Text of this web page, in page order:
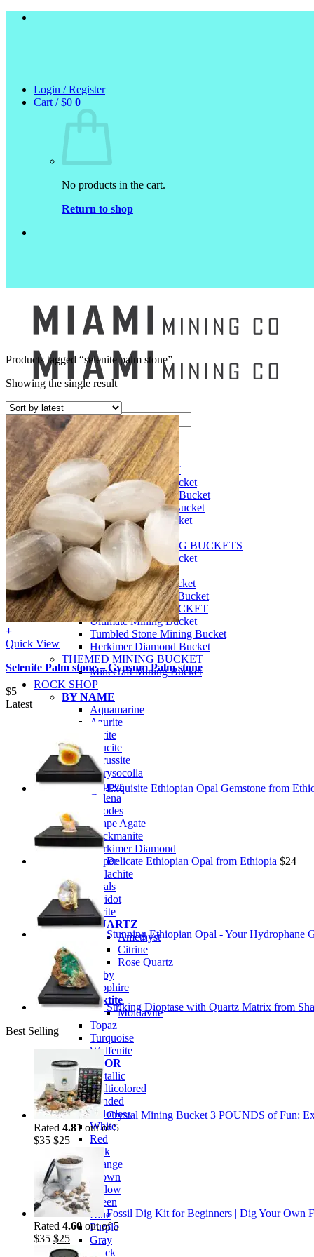
Skip
Login / Register
Cart /$0 0
No products in the cart.
Return to shop
Search
for:
Mining Buckets
GEM MINING BUCKET
Ultimate Mining Bucket
12 lbs Gem Mining Bucket
8 lbs Gem Mining Bucket
3 lbs Gemining Bucket
Bag of Crystals
EDUCATIONAL MINING BUCKETS
Ultimate Mining Bucket
Fossil Dig Bucket
Seashell Mining Bucket
Fools Gold Mining Bucket
PREMIUM MINING BUCKET
Ultimate Mining Bucket
Tumbled Stone Mining Bucket
Herkimer Diamond Bucket
THEMED MINING BUCKET
Minecraft Mining Bucket
ROCK SHOP
BY NAME
Aquamarine
Azurite
Barite
Brucite
Cerussite
Chrysocolla
Copper
Galena
Geodes
Grape Agate
Hackmanite
Herkimer Diamond
Jasper
Malachite
Opals
Peridot
Pyrite
QUARTZ
Amethyst
Citrine
Rose Quartz
Ruby
Sapphire
Tektite
Moldavite
Topaz
Turquoise
Wulfenite
BY COLOR
Metallic
Multicolored
Banded
Colorless
White
Red
Pink
Orange
Brown
Yellow
Green
Blue
Purple
Gray
Black
Products tagged “selenite palm stone”
Showing the single result
+
Quick View
Selenite Palm stone – Gypsum Palm stone
$5
Latest
Exquisite Ethiopian Opal Gemstone from
Delicate Ethiopian Opal from Ethiopia $24
Stunning Ethiopian Opal - Your Hydrophane
Striking Dioptase with Quartz Matrix from
Best Selling
Crystal Mining Bucket 3 POUNDS of Fun:
Rated 4.81 out of 5
$35 Original
was:
$35.
$25Current
is:
$25.
Fossil Dig Kit for Beginners | Dig Your Own
Rated 4.60 out of 5
$35 Original
price
$25Current
price